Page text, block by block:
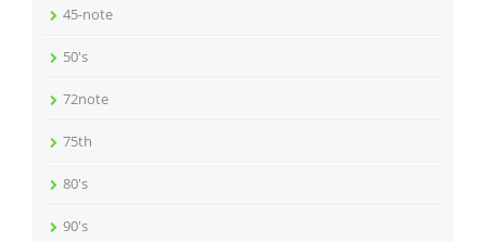
45-note
50's
72note
75th
80's
90's